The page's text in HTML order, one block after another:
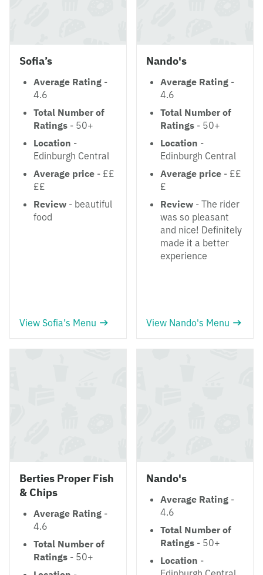
Sofia’s
Average Rating -
4.6
Total Number of
Ratings - 50+
Location -
Edinburgh Central
Average price - ££
££
Review - beautiful
food
View Sofia’s Menu
Nando's
Average Rating -
4.6
Total Number of
Ratings - 50+
Location -
Edinburgh Central
Average price - ££
£
Review - The rider
was so pleasant
and nice! Definitely
made it a better
experience
View Nando's Menu
Berties Proper Fish
& Chips
Average Rating -
4.6
Total Number of
Ratings - 50+
Nando's
Average Rating -
4.6
Total Number of
Ratings - 50+
Location -